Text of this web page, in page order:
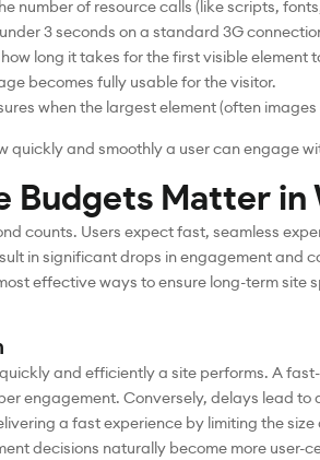
number of resource calls (like scripts,
3 seconds on a standard 3G
long it takes for the first visible element
becomes fully usable for the visitor.
when the largest element (often
quickly and smoothly a user can engage
Budgets Matter in
counts. Users expect fast, seamless
in significant drops in engagement and
effective ways to ensure long-term
and efficiently a site performs. A
engagement. Conversely, delays lead
a fast experience by limiting the
decisions naturally become more user-